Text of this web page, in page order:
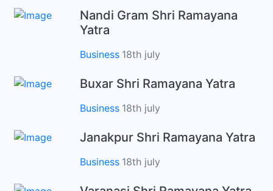
Nandi Gram Shri Ramayana
Yatra
Business 18th july
Buxar Shri Ramayana Yatra
Business 18th july
Janakpur Shri Ramayana Yatra
Business 18th july